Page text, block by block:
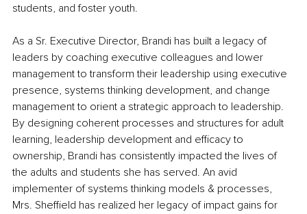
students, and foster youth.
As a Sr. Executive Director, Brandi has built a legacy of
leaders by coaching executive colleagues and lower
management to transform their leadership using executive
presence, systems thinking development, and change
management to orient a strategic approach to leadership.
By designing coherent processes and structures for adult
learning, leadership development and efficacy to
ownership, Brandi has consistently impacted the lives of
the adults and students she has served. An avid
implementer of systems thinking models & processes,
Mrs. Sheffield has realized her legacy of impact gains for